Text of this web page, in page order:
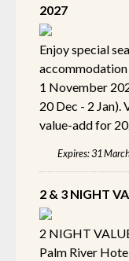
2027
Enjoy special
1 November
20 Dec - 2
value-add for
Expires: 31
2 & 3 NIGHT
2 NIGHT
Palm River